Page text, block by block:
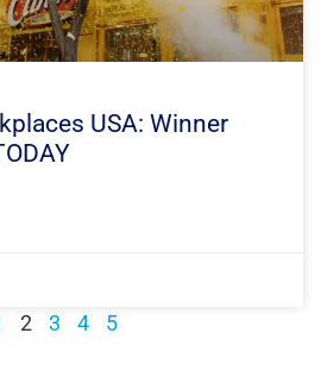
USA: Winner
2 3 4 5